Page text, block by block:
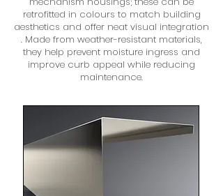
retrofitted in colours to match building
aesthetics and offer neat visual integration
. Made from weather-resistant materials,
they help prevent moisture ingress and
improve curb appeal while reducing
maintenance.